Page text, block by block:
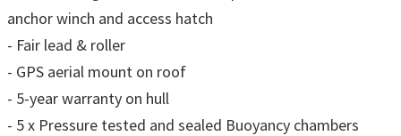
anchor winch and access hatch
- Fair lead & roller
- GPS aerial mount on roof
- 5-year warranty on hull
- 5 x Pressure tested and sealed Buoyancy chambers